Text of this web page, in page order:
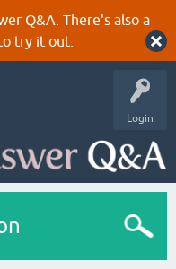
Q&A. There's also a
try it out.
Login